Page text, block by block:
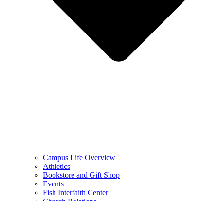
Campus Life Overview
Athletics
Bookstore and Gift Shop
Events
Fish Interfaith Center